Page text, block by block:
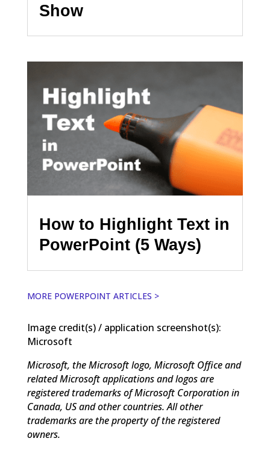
Show
How to Highlight Text in
PowerPoint (5 Ways)
MORE POWERPOINT ARTICLES >
Image credit(s) / application screenshot(s):
Microsoft
Microsoft, the Microsoft logo, Microsoft Office and
related Microsoft applications and logos are
registered trademarks of Microsoft Corporation in
Canada, US and other countries. All other
trademarks are the property of the registered
owners.